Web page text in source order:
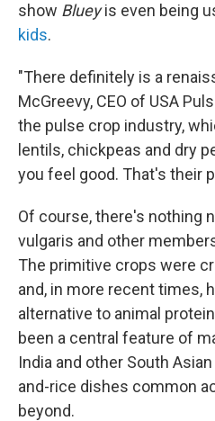
show Blueyis even being
kids.
"There definitely is a
McGreevy, CEO of USA
the pulse crop industry,
lentils, chickpeas and dry
you feel good. That's their
Of course, there's nothing
vulgaris and other
The primitive crops were
and, in more recent times,
alternative to animal
been a central feature of
India and other South
and-rice dishes common
beyond.